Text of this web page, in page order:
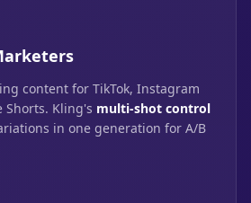
content for TikTok, Instagram
Shorts. Kling's multi-shot control
in one generation for A/B